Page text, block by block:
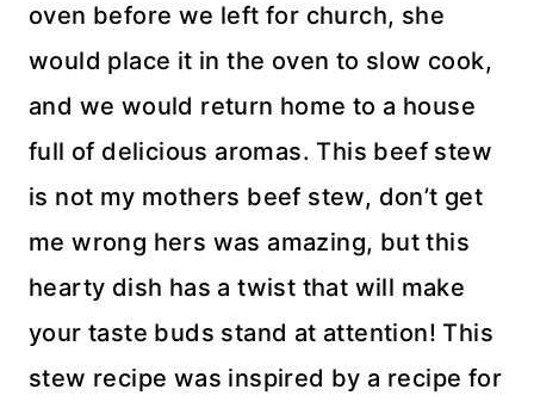
oven before we left for church, she
would place it in the oven to slow cook,
and we would return home to a house
full of delicious aromas. This beef stew
is not my mothers beef stew, don’t get
me wrong hers was amazing, but this
hearty dish has a twist that will make
your taste buds stand at attention! This
stew recipe was inspired by a recipe for